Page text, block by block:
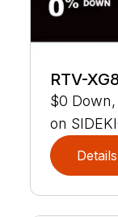
RTV-
$0
on